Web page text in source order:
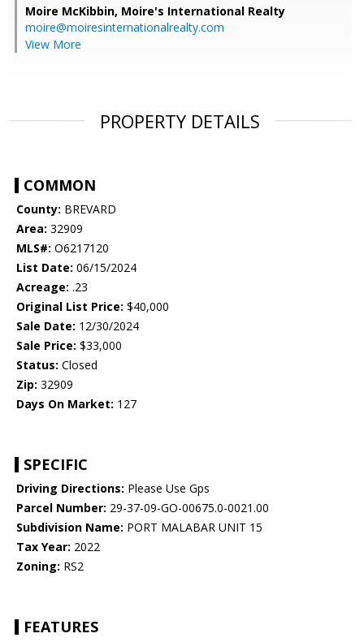
Moire McKibbin, Moire's International Realty
moire@moiresinternationalrealty.com
View More
PROPERTY DETAILS
COMMON
County: BREVARD
Area: 32909
MLS#: O6217120
List Date: 06/15/2024
Acreage: .23
Original List Price: $40,000
Sale Date: 12/30/2024
Sale Price: $33,000
Status: Closed
Zip: 32909
Days On Market: 127
SPECIFIC
Driving Directions: Please Use Gps
Parcel Number: 29-37-09-GO-00675.0-0021.00
Subdivision Name: PORT MALABAR UNIT 15
Tax Year: 2022
Zoning: RS2
FEATURES